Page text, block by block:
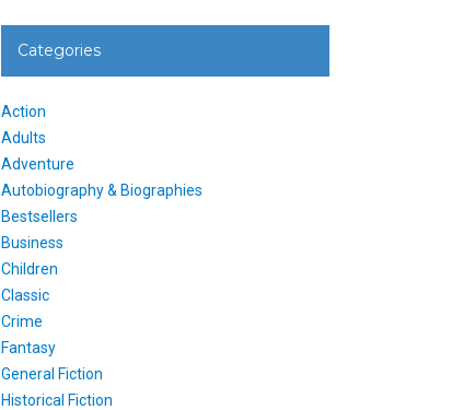
Categories
Action
Adults
Adventure
Autobiography & Biographies
Bestsellers
Business
Children
Classic
Crime
Fantasy
General Fiction
Historical Fiction